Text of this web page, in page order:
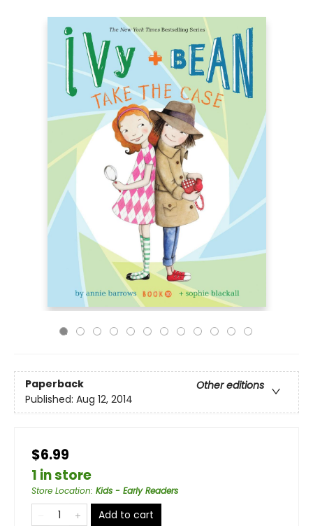
Paperback
Other editions
Published: Aug 12, 2014
$6.99
1 in store
Store Location: Kids - Early Readers
Add to cart